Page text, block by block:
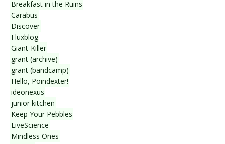
Breakfast in the Ruins
Carabus
Discover
Fluxblog
Giant-Killer
grant (archive)
grant (bandcamp)
Hello, Poindexter!
ideonexus
junior kitchen
Keep Your Pebbles
LiveScience
Mindless Ones